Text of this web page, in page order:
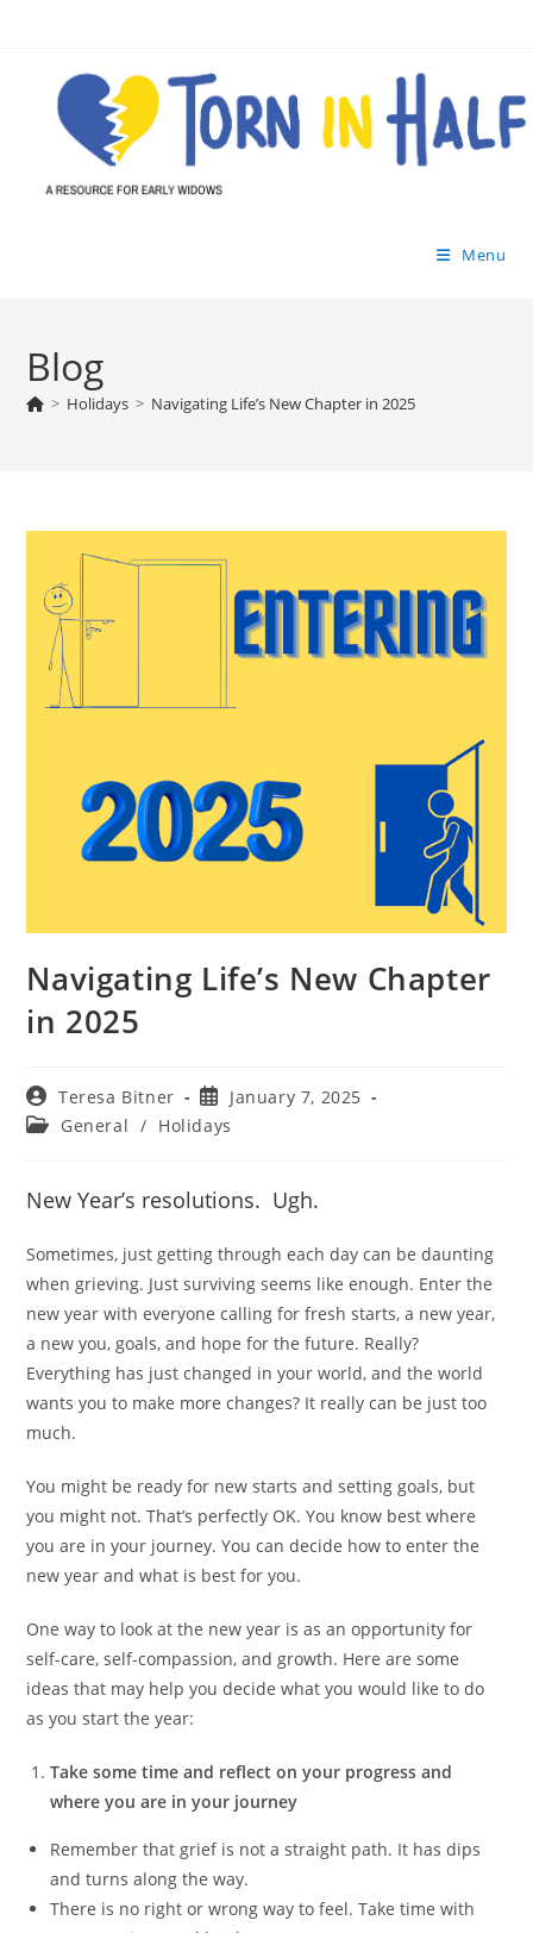
Menu
Blog
> Holidays > Navigating Life’s New Chapter in 2025
Navigating Life’s New Chapter
in 2025
Post
author:
Teresa Bitner
Post
published:
January 7, 2025
Post General / Holidays
New Year’s resolutions. Ugh.
Sometimes, just getting through each day can be daunting
when grieving. Just surviving seems like enough. Enter the
new year with everyone calling for fresh starts, a new year,
a new you, goals, and hope for the future. Really?
Everything has just changed in your world, and the world
wants you to make more changes? It really can be just too
much.
You might be ready for new starts and setting goals, but
you might not. That’s perfectly OK. You know best where
you are in your journey. You can decide how to enter the
new year and what is best for you.
One way to look at the new year is as an opportunity for
self-care, self-compassion, and growth. Here are some
ideas that may help you decide what you would like to do
as you start the year:
Take some time and reflect on your progress and
where you are in your journey
Remember that grief is not a straight path. It has dips
and turns along the way.
There is no right or wrong way to feel. Take time with